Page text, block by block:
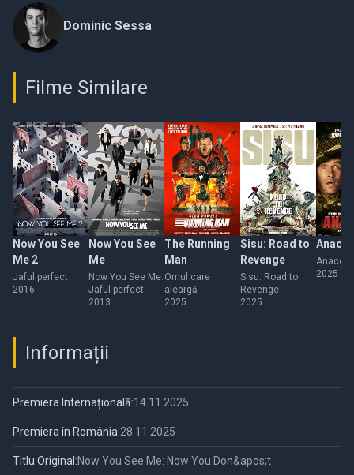
Dominic Sessa
Filme Similare
Now You See
Me 2
Jaful perfect
2016
Now You See
Me
Now You See Me:
Jaful perfect
2013
The Running
Man
Omul care
aleargă
2025
Sisu: Road to
Revenge
Sisu: Road to
Revenge
2025
2025
Informații
Premiera Internațională:14.11.2025
Premiera în România:28.11.2025
Titlu Original:Now You See Me: Now You Don&apos;t